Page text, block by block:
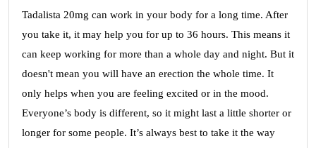
Tadalista 20mg can work in your body for a long time. After
you take it, it may help you for up to 36 hours. This means it
can keep working for more than a whole day and night. But it
doesn't mean you will have an erection the whole time. It
only helps when you are feeling excited or in the mood.
Everyone’s body is different, so it might last a little shorter or
longer for some people. It’s always best to take it the way